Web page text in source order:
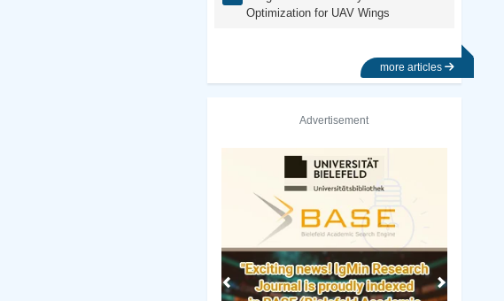
Optimization for UAV Wings
more articles
Advertisement
Previous Next